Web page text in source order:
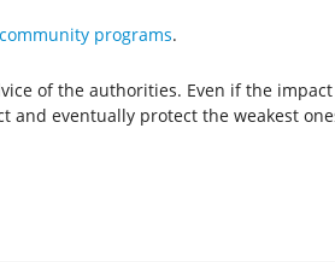
community programs.
of the authorities. Even if the
eventually protect the weakest